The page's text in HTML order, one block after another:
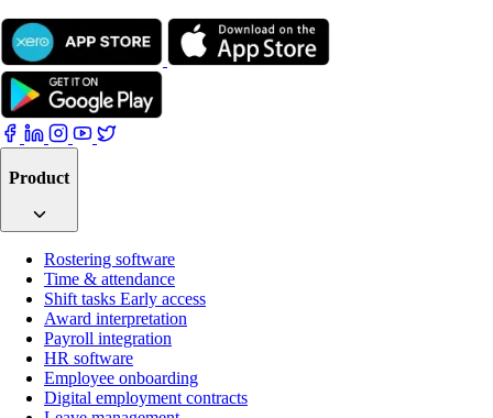
Product
Rostering software
Time & attendance
Shift tasks Early access
Award interpretation
Payroll integration
HR software
Employee onboarding
Digital employment contracts